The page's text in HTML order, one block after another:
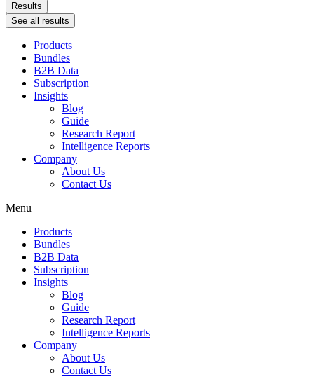
Results
See all results
Products
Bundles
B2B Data
Subscription
Insights
Blog
Guide
Research Report
Intelligence Reports
Company
About Us
Contact Us
Menu
Products
Bundles
B2B Data
Subscription
Insights
Blog
Guide
Research Report
Intelligence Reports
Company
About Us
Contact Us